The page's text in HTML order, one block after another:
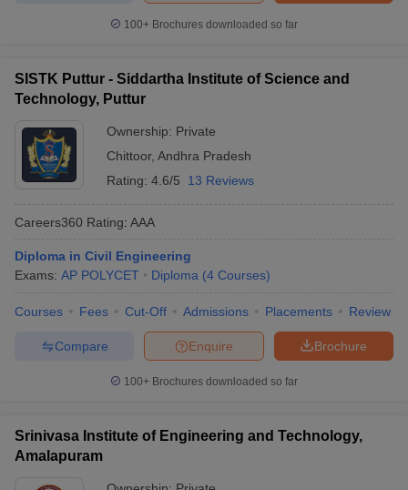
100+ Brochures downloaded so far
SISTK Puttur - Siddartha Institute of Science and
Technology, Puttur
Ownership: Private
Chittoor, Andhra Pradesh
Rating: 4.6/5 13 Reviews
Careers360 Rating: AAA
Diploma in Civil Engineering
Exams: AP POLYCET Diploma (4 Courses)
Courses Fees Cut-Off Admissions Placements Review
Brochure
Enquire
Compare
100+ Brochures downloaded so far
Srinivasa Institute of Engineering and Technology,
Amalapuram